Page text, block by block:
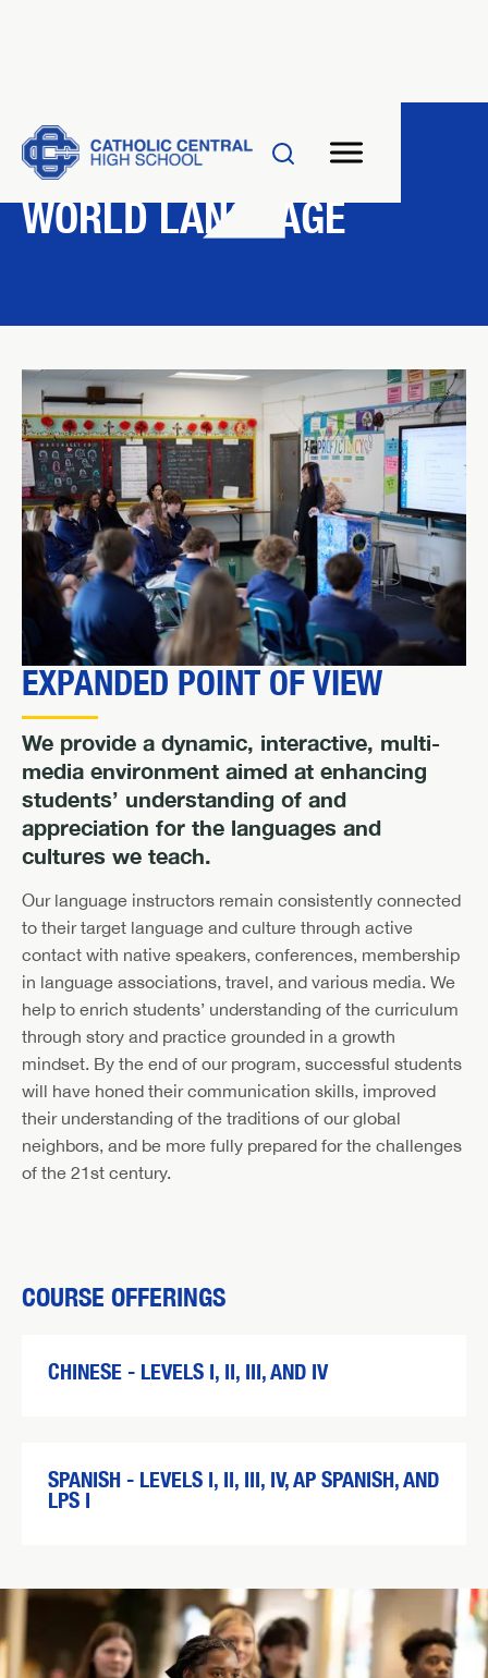
DEPARTMENT
WORLD LANGUAGE
EXPANDED POINT OF VIEW
We provide a dynamic, interactive, multi-
media environment aimed at enhancing
students’ understanding of and
appreciation for the languages and
cultures we teach.
Our language instructors remain consistently connected
to their target language and culture through active
contact with native speakers, conferences, membership
in language associations, travel, and various media. We
help to enrich students’ understanding of the curriculum
through story and practice grounded in a growth
mindset. By the end of our program, successful students
will have honed their communication skills, improved
their understanding of the traditions of our global
neighbors, and be more fully prepared for the challenges
of the 21st century.
COURSE OFFERINGS
CHINESE - LEVELS I, II, III, AND IV
SPANISH - LEVELS I, II, III, IV, AP SPANISH, AND
LPS I